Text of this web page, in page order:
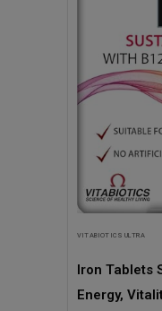
VITABIOTICS ULTRA
Iron Tablets
Energy,